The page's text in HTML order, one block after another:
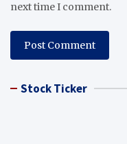
next time I comment.
Stock Ticker